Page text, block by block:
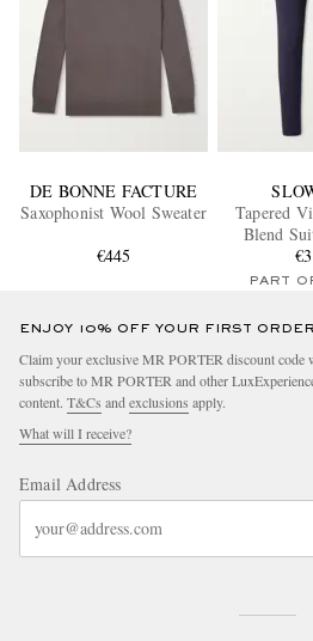
DE BONNE FACTURE
Saxophonist Wool Sweater
€445
Tapered
Blend
PART
ENJOY 10% OFF YOUR FIRST
Claim your exclusive MR PORTER discount code
subscribe to MR PORTER and other
content. T&Cs and exclusions apply.
What will I receive?
Email Address